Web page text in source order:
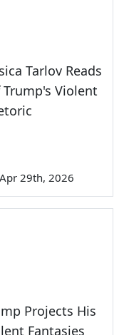
Tarlov Reads
Trump's Violent
Apr 29th, 2026
Projects His
Fantasies